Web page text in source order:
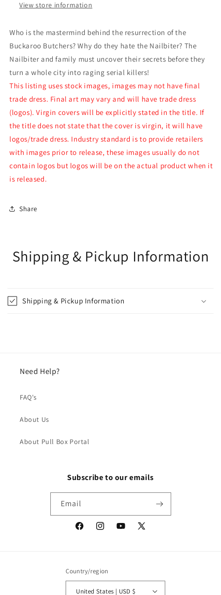
View store information
Who is the mastermind behind the resurrection of the
Buckaroo Butchers? Why do they hate the Nailbiter? The
Nailbiter and family must uncover their secrets before they
turn a whole city into raging serial killers!
This listing uses stock images, images may not have final
trade dress. Final art may vary and will have trade dress
(logos). Virgin covers will be explicitly stated in the title. If
the title does not state that the cover is virgin, it will have
logos/trade dress. Industry standard is to provide retailers
with images prior to release, these images usually do not
contain logos but logos will be on the actual product when it
is released.
Share
Shipping & Pickup Information
Shipping & Pickup Information
Need Help?
FAQ's
About Us
About Pull Box Portal
Subscribe to our emails
Email
FacebookInstagramYouTube
X
Country/region
United States | USD $